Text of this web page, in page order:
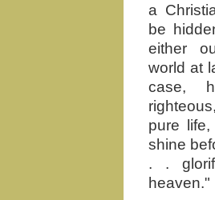
a
be
either
world at
case,
pure
shine
. .
heaven."